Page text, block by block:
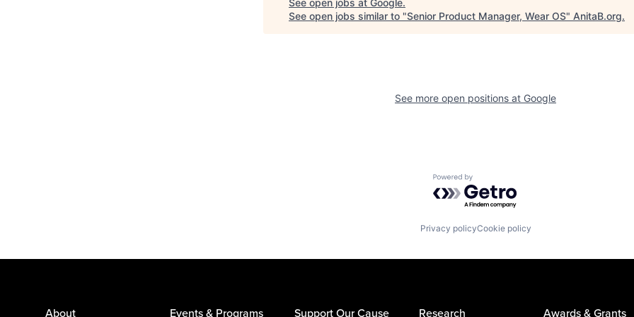
See open jobs at Google.
See open jobs similar to "Senior Product Manager, Wear OS" AnitaB.org.
See more open positions at Google
Powered by Getro.com
Privacy policyCookie policy
About Events & Programs Support Our Cause Research Awards & Grants